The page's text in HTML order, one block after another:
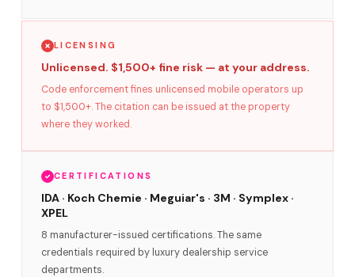
LICENSING
Unlicensed. $1,500+ fine risk — at your address.
Code enforcement fines unlicensed mobile operators up
to $1,500+. The citation can be issued at the property
where they worked.
CERTIFICATIONS
IDA · Koch Chemie · Meguiar's · 3M · Symplex ·
XPEL
8 manufacturer-issued certifications. The same
credentials required by luxury dealership service
departments.